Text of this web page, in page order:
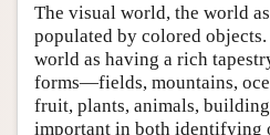
The visual world, the world
populated by colored
world as having a rich
forms—fields, mountains,
fruit, plants, animals,
important in both identifying